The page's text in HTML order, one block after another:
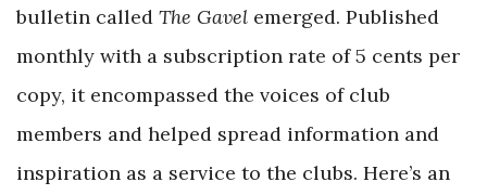
bulletin called The Gavel emerged. Published
monthly with a subscription rate of 5 cents per
copy, it encompassed the voices of club
members and helped spread information and
inspiration as a service to the clubs. Here’s an